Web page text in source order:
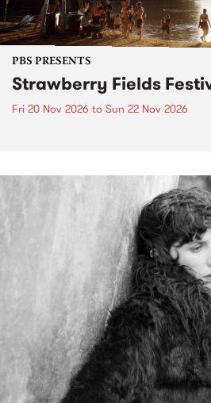
PBS PRESENTS
Strawberry Fields
Fri 20 Nov 2026 to Sun 22 Nov 2026